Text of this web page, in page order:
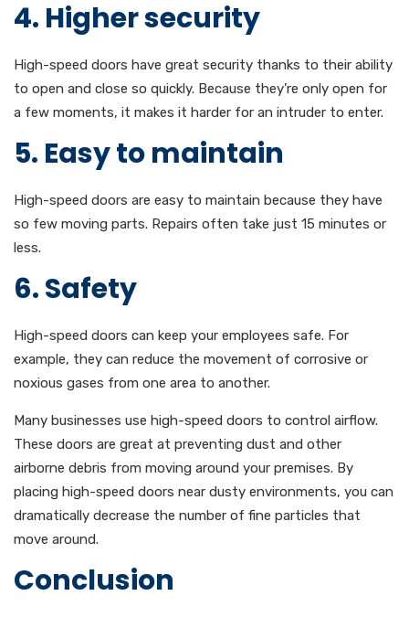
4. Higher security
High-speed doors have great security thanks to their ability
to open and close so quickly. Because they’re only open for
a few moments, it makes it harder for an intruder to enter.
5. Easy to maintain
High-speed doors are easy to maintain because they have
so few moving parts. Repairs often take just 15 minutes or
less.
6. Safety
High-speed doors can keep your employees safe. For
example, they can reduce the movement of corrosive or
noxious gases from one area to another.
Many businesses use high-speed doors to control airflow.
These doors are great at preventing dust and other
airborne debris from moving around your premises. By
placing high-speed doors near dusty environments, you can
dramatically decrease the number of fine particles that
move around.
Conclusion